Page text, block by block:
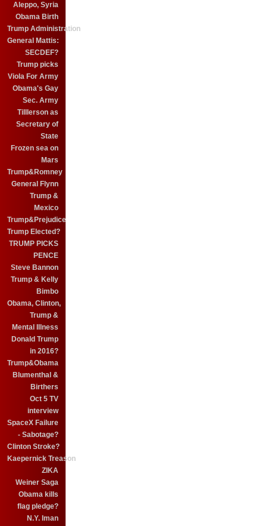
Aleppo, Syria
Obama Birth
Trump Administration
General Mattis:
SECDEF?
Trump picks
Viola For Army
Obama's Gay
Sec. Army
Tilllerson as
Secretary of
State
Frozen sea on
Mars
Trump&Romney
General Flynn
Trump &
Mexico
Trump&Prejudice
Trump Elected?
TRUMP PICKS
PENCE
Steve Bannon
Trump & Kelly
Bimbo
Obama, Clinton,
Trump &
Mental Illness
Donald Trump
in 2016?
Trump&Obama
Blumenthal &
Birthers
Oct 5 TV
interview
SpaceX Failure
- Sabotage?
Clinton Stroke?
Kaepernick Treason
ZIKA
Weiner Saga
Obama kills
flag pledge?
N.Y. Iman